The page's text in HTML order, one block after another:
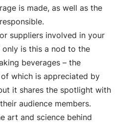
is made, as well as the
suppliers involved in your
only is this a nod to the
beverages – the
which is appreciated by
it shares the spotlight with
audience members.
art and science behind